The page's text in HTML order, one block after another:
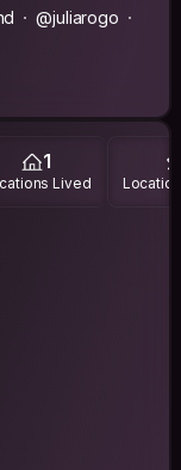
@juliarogo
1
Lived